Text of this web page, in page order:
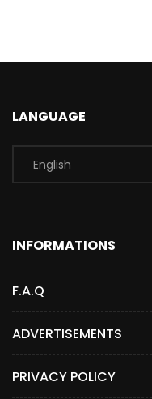
LANGUAGE
INFORMATIONS
F.A.Q
ADVERTISEMENTS
PRIVACY POLICY